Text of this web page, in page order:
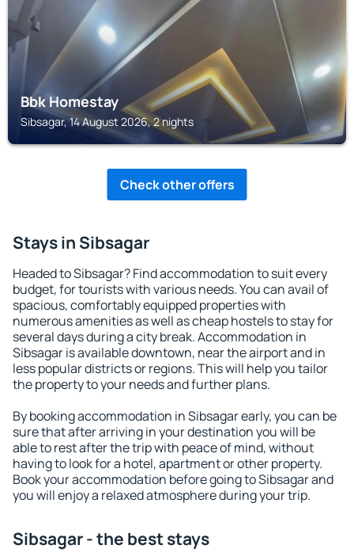
Bbk Homestay
Sibsagar, 14 August 2026, 2 nights
Check other offers
Stays in Sibsagar
Headed to Sibsagar? Find accommodation to suit every
budget, for tourists with various needs. You can avail of
spacious, comfortably equipped properties with
numerous amenities as well as cheap hostels to stay for
several days during a city break. Accommodation in
Sibsagar is available downtown, near the airport and in
less popular districts or regions. This will help you tailor
the property to your needs and further plans.
By booking accommodation in Sibsagar early, you can be
sure that after arriving in your destination you will be
able to rest after the trip with peace of mind, without
having to look for a hotel, apartment or other property.
Book your accommodation before going to Sibsagar and
you will enjoy a relaxed atmosphere during your trip.
Sibsagar - the best stays